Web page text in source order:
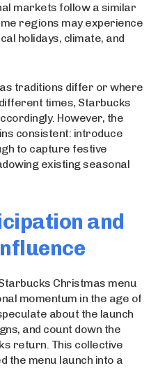
markets follow a similar
regions may experience
holidays, climate, and
traditions differ or where
times, Starbucks
However, the
consistent: introduce
to capture festive
existing seasonal
and
Christmas menu
momentum in the age of
about the launch
and count down the
return. This collective
the menu launch into a